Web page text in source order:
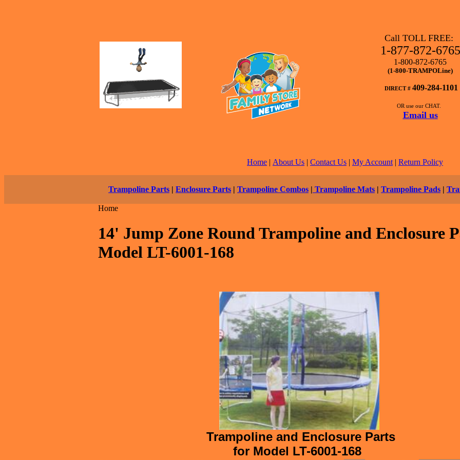
Call TOLL FREE:
1-877-872-6765
1-800-872-6765
(1-800-TRAMPOLine)
DIRECT # 409-284-1101
OR use our CHAT.
Email us
Home | About Us | Contact Us | My Account | Return Policy
Trampoline Parts | Enclosure Parts | Trampoline Combos | Trampoline Mats | Trampoline Pads |
Home
14' Jump Zone Round Trampoline and Enclosure
Model LT-6001-168
Trampoline and Enclosure Parts
for Model LT-6001-168